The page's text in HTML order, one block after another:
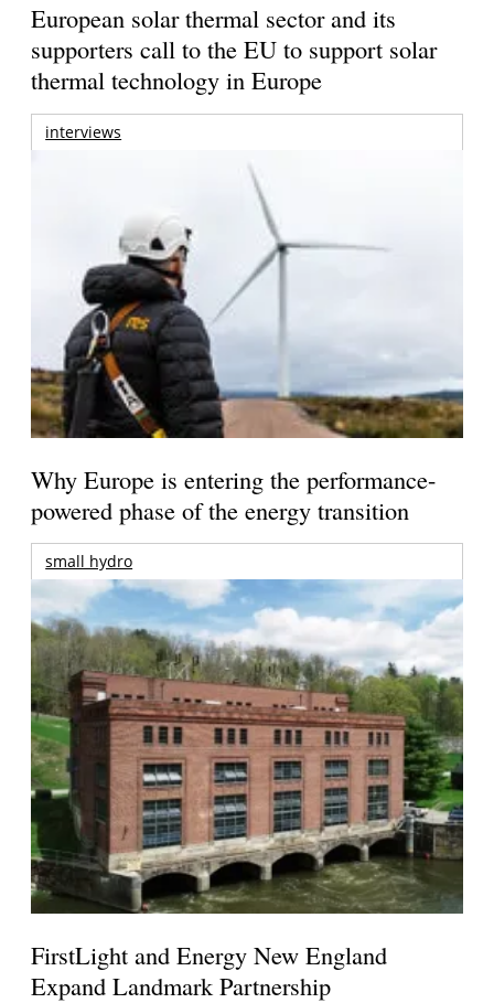
European solar thermal sector and its
supporters call to the EU to support solar
thermal technology in Europe
interviews
Why Europe is entering the performance-
powered phase of the energy transition
small hydro
FirstLight and Energy New England
Expand Landmark Partnership